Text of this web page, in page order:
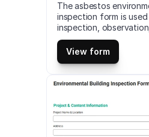
The asbestos
inspection form is
inspection,
asbestos in commercial
buildings. Detailed
reporting of asbestos
compliance. Access
mobile asbestos
inspection template
out this asbestos
building inspection
smartphone, tablet or
View form